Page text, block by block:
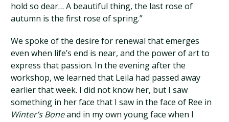
hold so dear… A beautiful thing, the last rose of
autumn is the first rose of spring.”
We spoke of the desire for renewal that emerges
even when life’s end is near, and the power of art to
express that passion. In the evening after the
workshop, we learned that Leila had passed away
earlier that week. I did not know her, but I saw
something in her face that I saw in the face of Ree in
Winter’s Boneand in my own young face when I